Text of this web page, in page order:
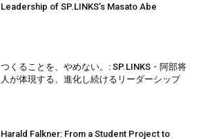
Leadership of SP.LINKS’s Masato Abe
つくることを、やめない。: SP.LINKS・阿部将
人が体現する、進化し続けるリーダーシップ
Harald Falkner: From a Student Project to